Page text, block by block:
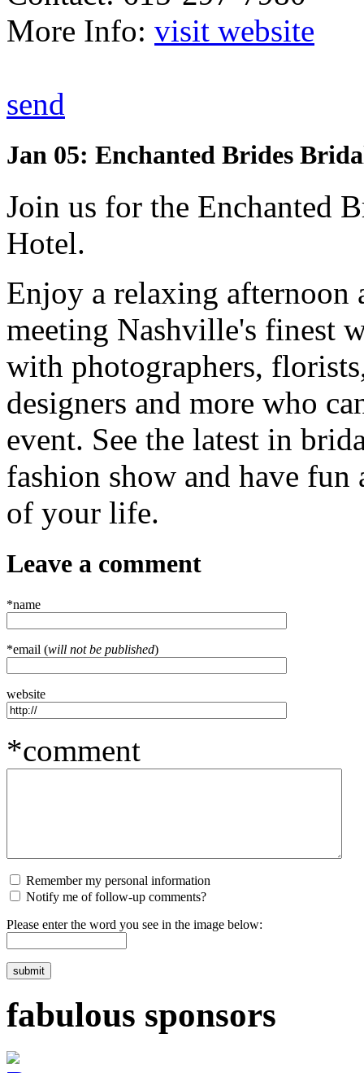
More Info: visit website
send
Jan 05: Enchanted Brides
Join us for the Enchanted
Hotel.
Enjoy a relaxing
meeting Nashville's finest
with photographers,
designers and more who
event. See the latest in
fashion show and have fun
of your life.
Leave a comment
*name
*email (will not be published)
website
*comment
Remember my personal information
Notify me of follow-up comments?
Please enter the word you see in the image below:
fabulous sponsors